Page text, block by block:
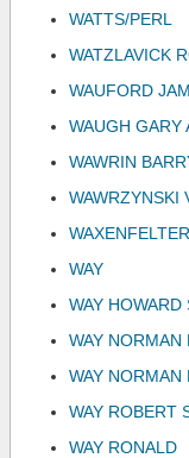
WATTS/PERL
WATZLAVICK
WAUFORD
WAUGH GARY
WAWRIN
WAWRZYNSKI
WAY
WAY HOWARD
WAY NORMAN
WAY NORMAN
WAY ROBERT
WAY RONALD